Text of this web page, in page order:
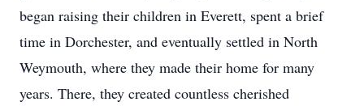
began raising their children in Everett, spent a brief
time in Dorchester, and eventually settled in North
Weymouth, where they made their home for many
years. There, they created countless cherished